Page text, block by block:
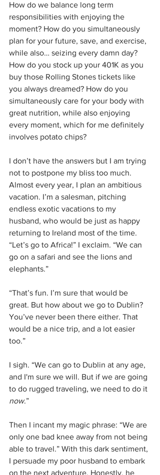
How do we balance long term
responsibilities with enjoying the
moment? How do you simultaneously
plan for your future, save, and exercise,
while also… seizing every damn day?
How do you stock up your 401K as you
buy those Rolling Stones tickets like
you always dreamed? How do you
simultaneously care for your body with
great nutrition, while also enjoying
every moment, which for me definitely
involves potato chips?
I don’t have the answers but I am trying
not to postpone my bliss too much.
Almost every year, I plan an ambitious
vacation. I’m a salesman, pitching
endless exotic vacations to my
husband, who would be just as happy
returning to Ireland most of the time.
“Let’s go to Africa!” I exclaim. “We can
go on a safari and see the lions and
elephants.”
“That’s fun. I’m sure that would be
great. But how about we go to Dublin?
You’ve never been there either. That
would be a nice trip, and a lot easier
too.”
I sigh. “We can go to Dublin at any age,
and I'm sure we will. But if we are going
to do rugged traveling, we need to do it
now.”
Then I incant my magic phrase: “We are
only one bad knee away from not being
able to travel.” With this dark sentiment,
I persuade my poor husband to embark
on the next adventure. Honestly, he